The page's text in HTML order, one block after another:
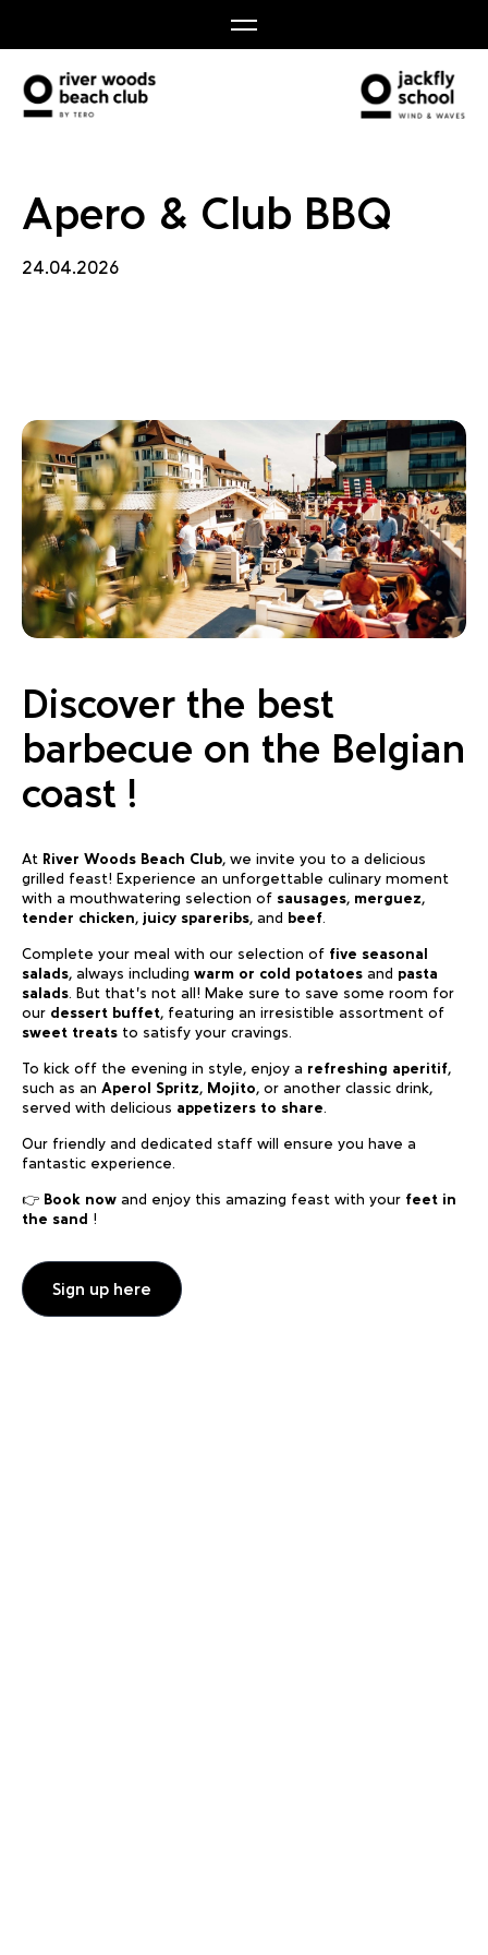
Apero & Club BBQ
24.04.2026
Discover the best
barbecue on the Belgian
coast !
At River Woods Beach Club, we invite you to a delicious
grilled feast! Experience an unforgettable culinary moment
with a mouthwatering selection of sausages, merguez,
tender chicken, juicy spareribs, and beef.
Complete your meal with our selection of five seasonal
salads, always including warm or cold potatoes and pasta
salads. But that’s not all! Make sure to save some room for
our dessert buffet, featuring an irresistible assortment of
sweet treats to satisfy your cravings.
To kick off the evening in style, enjoy a refreshing aperitif,
such as an Aperol Spritz, Mojito, or another classic drink,
served with delicious appetizers to share.
Our friendly and dedicated staff will ensure you have a
fantastic experience.
👉 Book now and enjoy this amazing feast with your feet in
the sand !
Sign up here